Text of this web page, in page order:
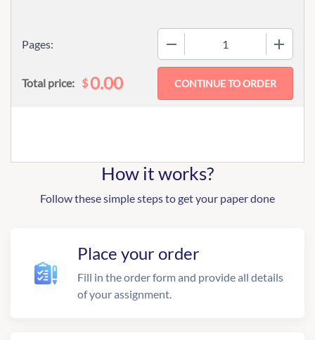
Pages:
Total price: $0.00
How it works?
Follow these simple steps to get your paper done
Place your order
Fill in the order form and provide all details
of your assignment.